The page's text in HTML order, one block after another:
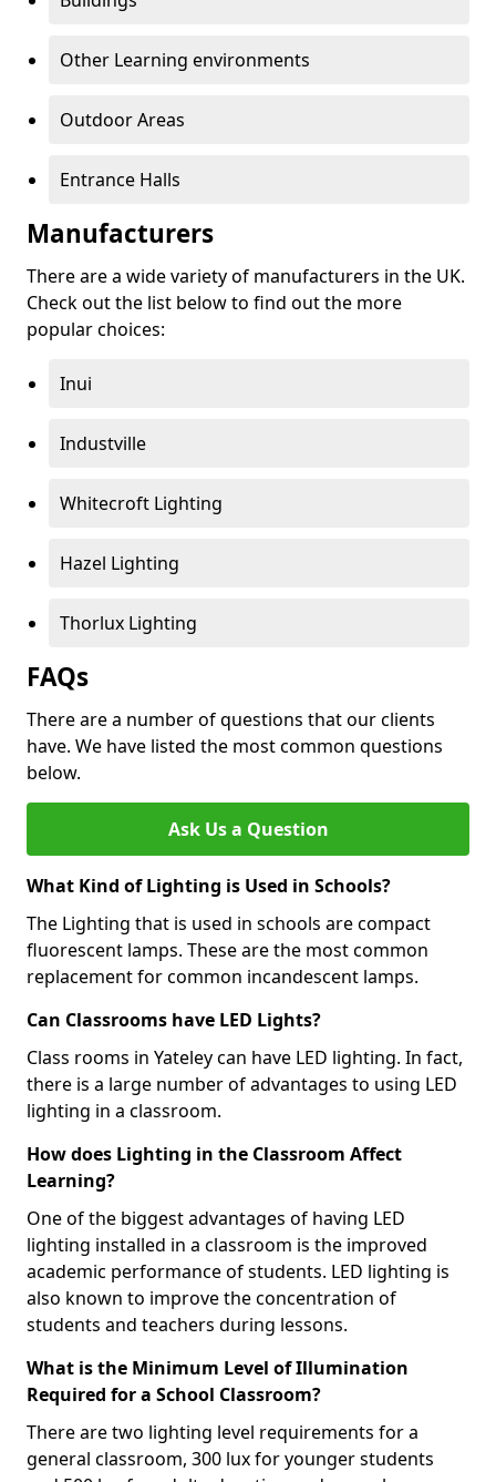
Other Learning environments
Outdoor Areas
Entrance Halls
Manufacturers
There are a wide variety of manufacturers in the UK.
Check out the list below to find out the more
popular choices:
Inui
Industville
Whitecroft Lighting
Hazel Lighting
Thorlux Lighting
FAQs
There are a number of questions that our clients
have. We have listed the most common questions
below.
Ask Us a Question
What Kind of Lighting is Used in Schools?
The Lighting that is used in schools are compact
fluorescent lamps. These are the most common
replacement for common incandescent lamps.
Can Classrooms have LED Lights?
Class rooms in Yateley can have LED lighting. In fact,
there is a large number of advantages to using LED
lighting in a classroom.
How does Lighting in the Classroom Affect
Learning?
One of the biggest advantages of having LED
lighting installed in a classroom is the improved
academic performance of students. LED lighting is
also known to improve the concentration of
students and teachers during lessons.
What is the Minimum Level of Illumination
Required for a School Classroom?
There are two lighting level requirements for a
general classroom, 300 lux for younger students